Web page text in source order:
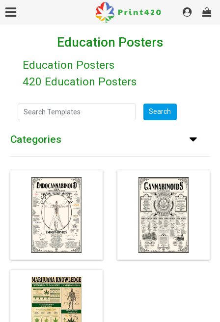
Education Posters
Education Posters
420 Education Posters
Search Templates Search
Categories